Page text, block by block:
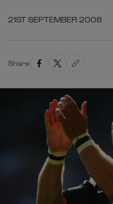
21ST SEPTEMBER 2008
Share